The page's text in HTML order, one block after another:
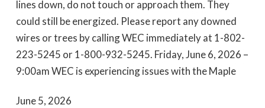
lines down, do not touch or approach them. They
could still be energized. Please report any downed
wires or trees by calling WEC immediately at 1-802-
223-5245 or 1-800-932-5245. Friday, June 6, 2026 –
9:00am WEC is experiencing issues with the Maple
June 5, 2026